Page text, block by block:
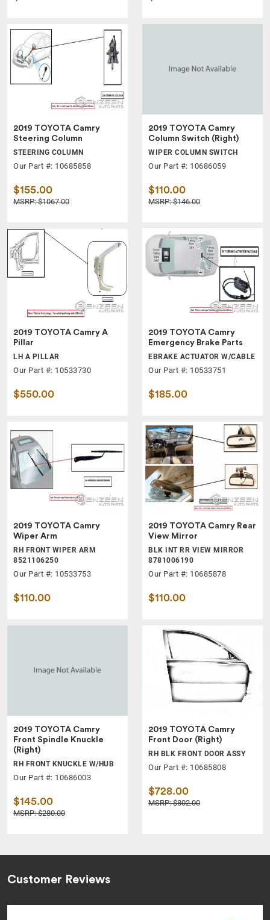
2019 TOYOTA Camry
Steering Column
STEERING COLUMN
Our Part #: 10685858
$155.00
MSRP: $1067.00
2019 TOYOTA Camry
Column Switch (Right)
WIPER COLUMN SWITCH
Our Part #: 10686059
$110.00
MSRP: $146.00
2019 TOYOTA Camry A
Pillar
LH A PILLAR
Our Part #: 10533730
$550.00
2019 TOYOTA Camry
Emergency Brake Parts
EBRAKE ACTUATOR W/CABLE
Our Part #: 10533751
$185.00
2019 TOYOTA Camry
Wiper Arm
RH FRONT WIPER ARM
8521106250
Our Part #: 10533753
$110.00
2019 TOYOTA Camry Rear
View Mirror
BLK INT RR VIEW MIRROR
8781006190
Our Part #: 10685878
$110.00
2019 TOYOTA Camry
Front Spindle Knuckle
(Right)
RH FRONT KNUCKLE W/HUB
Our Part #: 10686003
$145.00
MSRP: $280.00
2019 TOYOTA Camry
Front Door (Right)
RH BLK FRONT DOOR ASSY
Our Part #: 10685808
$728.00
MSRP: $802.00
Customer Reviews